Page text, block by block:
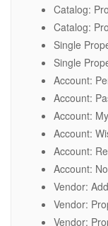
Catalog:
Catalog:
Single
Single
Account:
Account:
Account:
Account:
Account:
Account:
Vendor:
Vendor:
Vendor: